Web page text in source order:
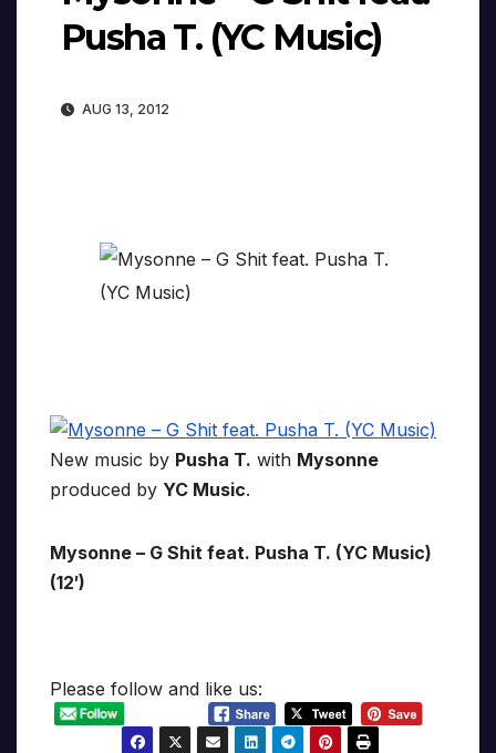
Pusha T. (YC Music)
AUG 13, 2012
New music by Pusha T. with Mysonne
produced by YC Music.
Mysonne – G Shit feat. Pusha T. (YC Music)
(12′)
Please follow and like us: